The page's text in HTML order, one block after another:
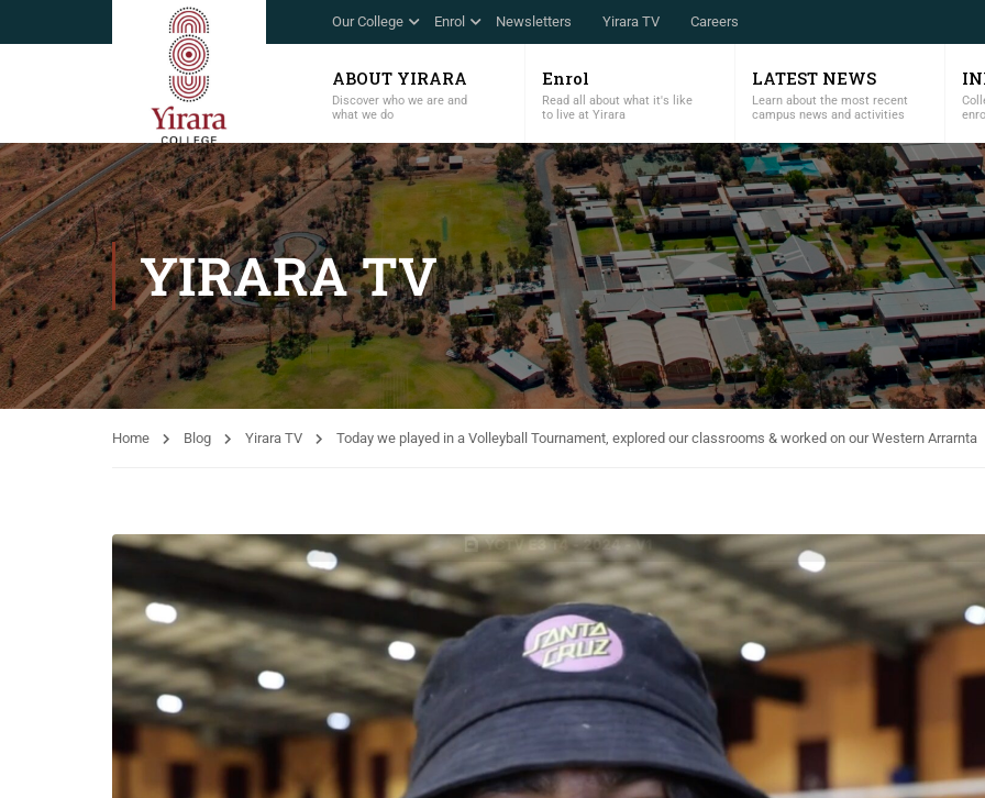
Our College Enrol Newsletters Yirara TV Careers
ABOUT YIRARA
Discover who we are and
what we do
Enrol
Read all about what it's like
to live at Yirara
LATEST NEWS
Learn about the most recent
campus news and activities
YIRARA TV
Home Blog Yirara TV Today we played in a Volleyball Tournament, explored our classrooms & worked on our Western Arrarnta